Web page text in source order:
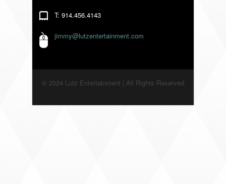
T: 914.456.4143
jimmy@lutzentertainment.com
© 2024 Lutz Entertainment | All Rights Reserved